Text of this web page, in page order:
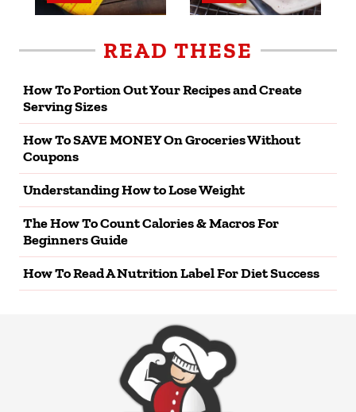
READ THESE
How To Portion Out Your Recipes and Create
Serving Sizes
How To SAVE MONEY On Groceries Without
Coupons
Understanding How to Lose Weight
The How To Count Calories & Macros For
Beginners Guide
How To Read A Nutrition Label For Diet Success